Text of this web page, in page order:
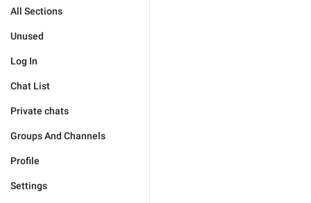
All Sections
Unused
Log In
Chat List
Private chats
Groups And Channels
Profile
Settings